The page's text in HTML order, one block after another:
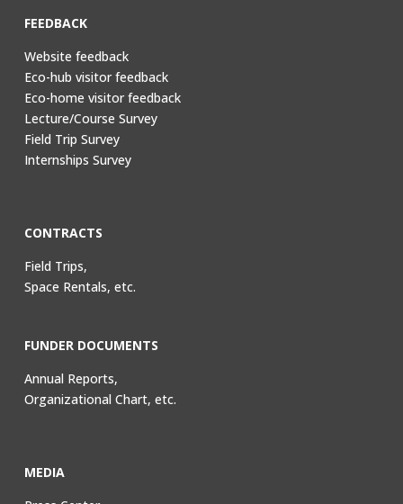
FEEDBACK
Website feedback
Eco-hub visitor feedback
Eco-home visitor feedback
Lecture/Course Survey
Field Trip Survey
Internships Survey
CONTRACTS
Field Trips,
Space Rentals, etc.
FUNDER DOCUMENTS
Annual Reports,
Organizational Chart, etc.
MEDIA